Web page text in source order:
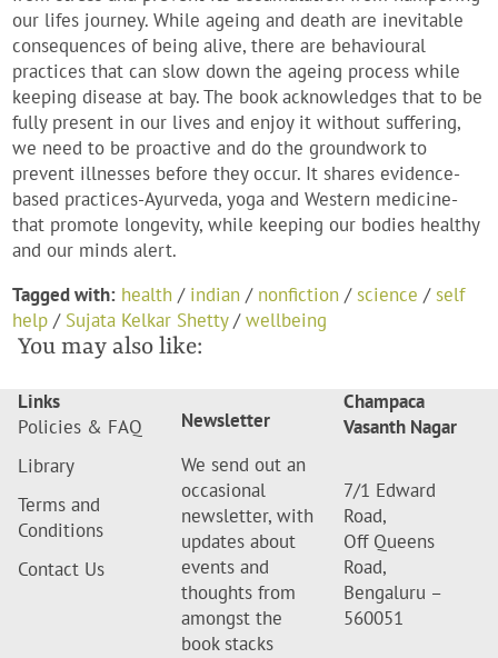
our lifes journey. While ageing and death are inevitable
consequences of being alive, there are behavioural
practices that can slow down the ageing process while
keeping disease at bay. The book acknowledges that to be
fully present in our lives and enjoy it without suffering,
we need to be proactive and do the groundwork to
prevent illnesses before they occur. It shares evidence-
based practices-Ayurveda, yoga and Western medicine-
that promote longevity, while keeping our bodies healthy
and our minds alert.
Tagged with: health / indian / nonfiction /science /self
help / Sujata Kelkar Shetty/wellbeing
You may also like:
Links
Policies & FAQ
Library
Terms and
Conditions
Contact Us
Newsletter
We send out an
occasional
newsletter, with
updates about
events and
thoughts from
amongst the
book stacks
Champaca
Vasanth Nagar
7/1 Edward
Road,
Off Queens
Road,
Bengaluru –
560051